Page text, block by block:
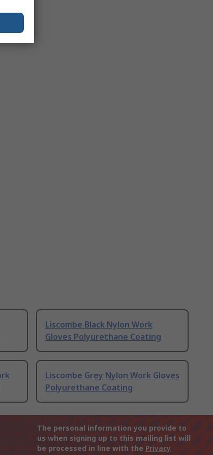
Liscombe Black Nylon Work
Gloves Polyurethane Coating
Liscombe Grey Nylon Work Gloves
Polyurethane Coating
The personal information you provide to
us when signing up to this mailing list will
be processed in line with the Privacy